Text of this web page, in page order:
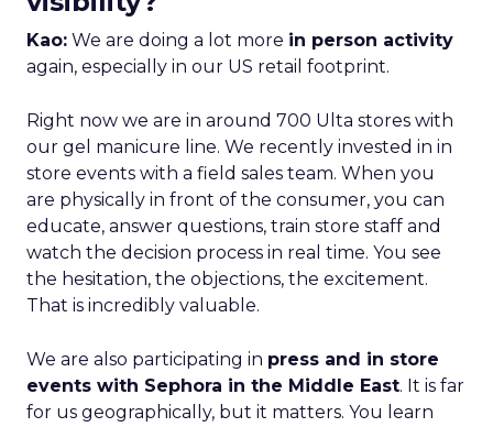
Kao: We are doing a lot more in person activity
again, especially in our US retail footprint.
Right now we are in around 700 Ulta stores with
our gel manicure line. We recently invested in in
store events with a field sales team. When you
are physically in front of the consumer, you can
educate, answer questions, train store staff and
watch the decision process in real time. You see
the hesitation, the objections, the excitement.
That is incredibly valuable.
We are also participating in press and in store
events with Sephora in the Middle East. It is far
for us geographically, but it matters. You learn